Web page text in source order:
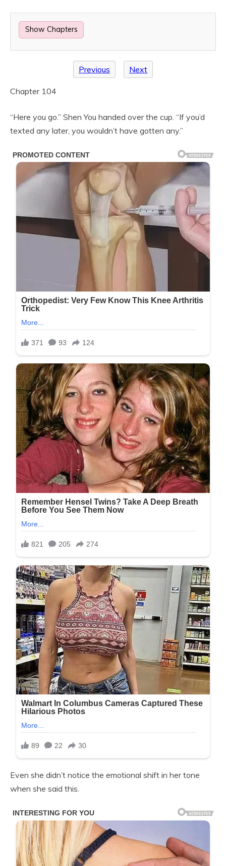
Show Chapters
Previous Next
Chapter 104
“Here you go.” Shen You handed over the cup. “If you’d
texted any later, you wouldn’t have gotten any.”
Even she didn’t notice the emotional shift in her tone
when she said this.